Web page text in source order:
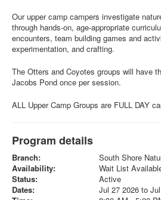
Our upper camp campers investigate
through hands-on, age-appropriate
encounters, team building games and
experimentation, and crafting.
The Otters and Coyotes groups will have
Jacobs Pond once per session.
ALL Upper Camp Groups are FULL DAY
Program details
Branch:
South Shore
Availability:
Wait List
Status:
Active
Dates:
Jul 27 2026 to